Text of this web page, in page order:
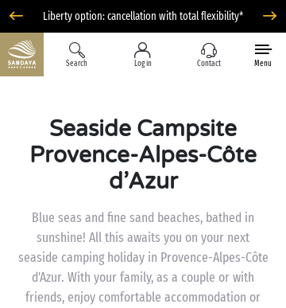
Liberty option: cancellation with total flexibility*
Search Log in Contact Menu
Seaside Campsite
Provence-Alpes-Côte
d’Azur
Blue seas and fine sand beaches, bathed in
sunshine! All this awaits you on your next
seaside camping holiday in Provence-Alpes-Côte
d'Azur. With your family, as a couple or with
friends, enjoy comfortable accommodation or